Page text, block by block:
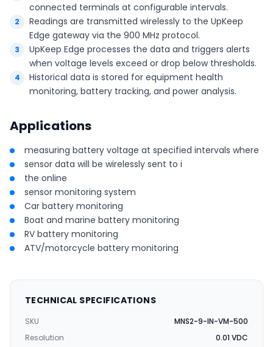
connected terminals at configurable intervals.
Readings are transmitted wirelessly to the UpKeep
Edge gateway via the 900 MHz protocol.
UpKeep Edge processes the data and triggers alerts
when voltage levels exceed or drop below thresholds.
Historical data is stored for equipment health
monitoring, battery tracking, and power analysis.
Applications
measuring battery voltage at specified intervals where
sensor data will be wirelessly sent to i
the online
sensor monitoring system
Car battery monitoring
Boat and marine battery monitoring
RV battery monitoring
ATV/motorcycle battery monitoring
TECHNICAL SPECIFICATIONS
SKU
MNS2-9-IN-VM-500
Resolution
0.01 VDC